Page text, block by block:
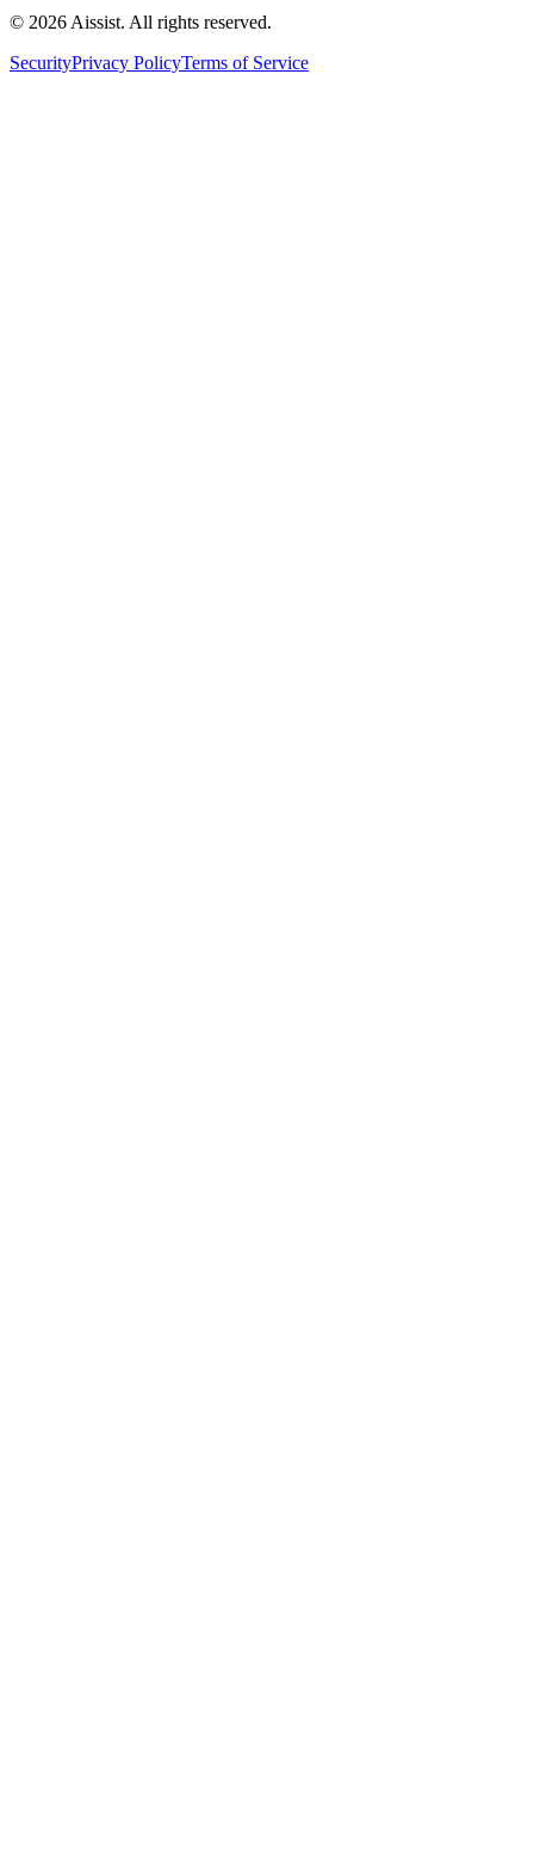
© 2026 Aissist. All rights reserved.
SecurityPrivacy PolicyTerms of Service